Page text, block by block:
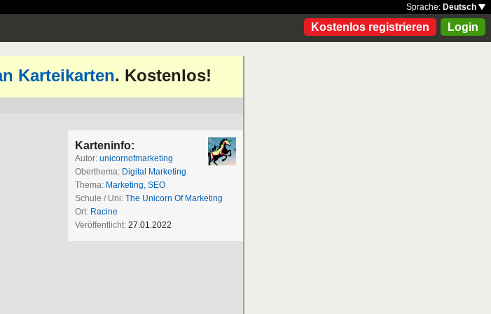
Sprache: Deutsch
Kostenlos registrieren Login
Karteikarten. Kostenlos!
Karteninfo:
Autor: unicornofmarketing
Oberthema: Digital Marketing
Thema: Marketing, SEO
Schule / Uni: The Unicorn Of Marketing
Ort: Racine
Veröffentlicht: 27.01.2022